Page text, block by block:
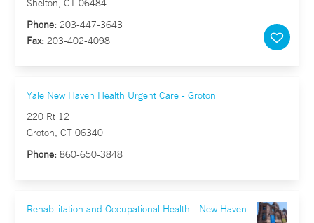
Shelton, CT 06484
Phone: 203-447-3643
Fax: 203-402-4098
Yale New Haven Health Urgent Care - Groton
220 Rt 12
Groton, CT 06340
Phone: 860-650-3848
Rehabilitation and Occupational Health - New Haven